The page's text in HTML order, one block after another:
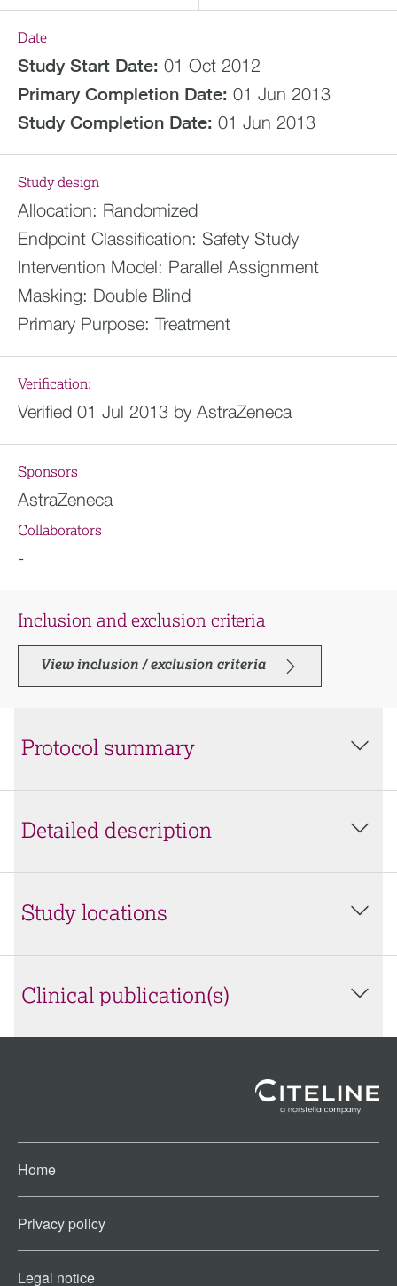
Date
Study Start Date: 01 Oct 2012
Primary Completion Date: 01 Jun 2013
Study Completion Date: 01 Jun 2013
Study design
Allocation: Randomized
Endpoint Classification: Safety Study
Intervention Model: Parallel Assignment
Masking: Double Blind
Primary Purpose: Treatment
Verification:
Verified 01 Jul 2013 by AstraZeneca
Sponsors
AstraZeneca
Collaborators
-
Inclusion and exclusion criteria
View inclusion / exclusion criteria
Protocol summary
Detailed description
Study locations
Clinical publication(s)
Home
Privacy policy
Legal notice